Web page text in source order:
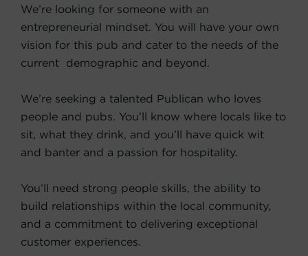
We’re looking for someone with an
entrepreneurial mindset. You will have your own
vision for this pub and cater to the needs of the
current demographic and beyond.
We’re seeking a talented Publican who loves
people and pubs. You’ll know where locals like to
sit, what they drink, and you’ll have quick wit
and banter and a passion for hospitality.
You’ll need strong people skills, the ability to
build relationships within the local community,
and a commitment to delivering exceptional
customer experiences.